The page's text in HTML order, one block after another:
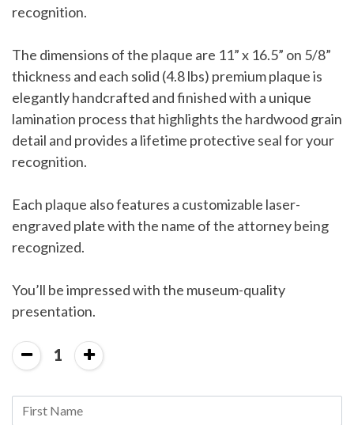
recognition.
The dimensions of the plaque are 11” x 16.5” on 5/8”
thickness and each solid (4.8 lbs) premium plaque is
elegantly handcrafted and finished with a unique
lamination process that highlights the hardwood grain
detail and provides a lifetime protective seal for your
recognition.
Each plaque also features a customizable laser-
engraved plate with the name of the attorney being
recognized.
You’ll be impressed with the museum-quality
presentation.
1